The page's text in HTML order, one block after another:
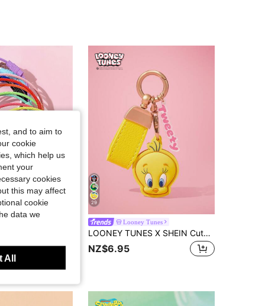
Year Ago
29
Looney Tunes
LOONEY TUNES X SHEIN Cute Cartoon Decorative Keychain, Key Cover, Bag Pendant
NZ$6.95
and to aim to
cookie
which help us
your
cookies
this may affect
cookie
data we
All